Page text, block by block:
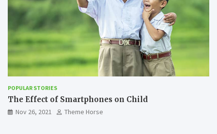
POPULAR STORIES
The Effect of Smartphones on Child
Nov 26, 2021 Theme Horse